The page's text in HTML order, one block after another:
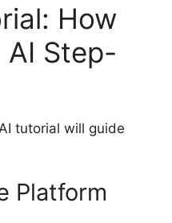
How
AI Step-
tutorial will guide
Platform